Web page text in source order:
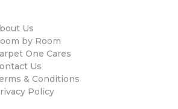
Us
by Room
One Cares
Us
& Conditions
Policy